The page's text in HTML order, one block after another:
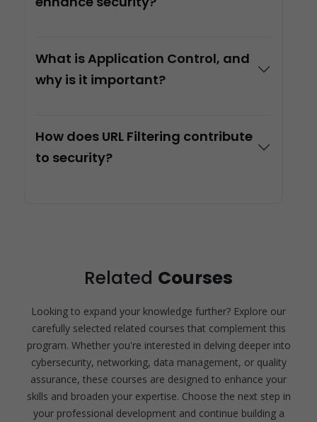
What is Application Control, and
why is it important?
How does URL Filtering contribute
to security?
Related Courses
Looking to expand your knowledge further? Explore our
carefully selected related courses that complement this
program. Whether you're interested in delving deeper into
cybersecurity, networking, data management, or quality
assurance, these courses are designed to enhance your
skills and broaden your expertise. Choose the next step in
your professional development and continue building a